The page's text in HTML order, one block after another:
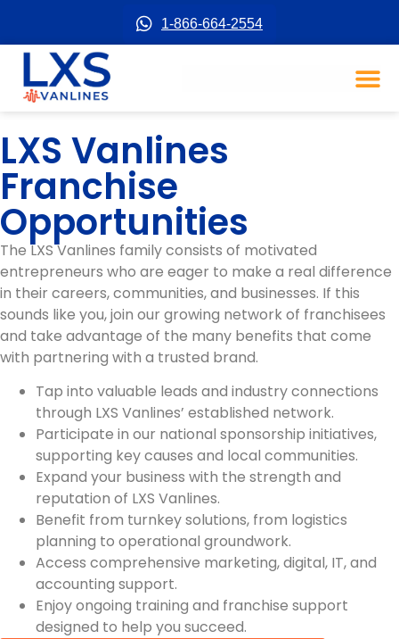
1-866-664-2554
LXS Vanlines
Franchise
Opportunities
The LXS Vanlines family consists of motivated
entrepreneurs who are eager to make a real difference
in their careers, communities, and businesses. If this
sounds like you, join our growing network of franchisees
and take advantage of the many benefits that come
with partnering with a trusted brand.
Tap into valuable leads and industry connections
through LXS Vanlines’ established network.
Participate in our national sponsorship initiatives,
supporting key causes and local communities.
Expand your business with the strength and
reputation of LXS Vanlines.
Benefit from turnkey solutions, from logistics
planning to operational groundwork.
Access comprehensive marketing, digital, IT, and
accounting support.
Enjoy ongoing training and franchise support
designed to help you succeed.